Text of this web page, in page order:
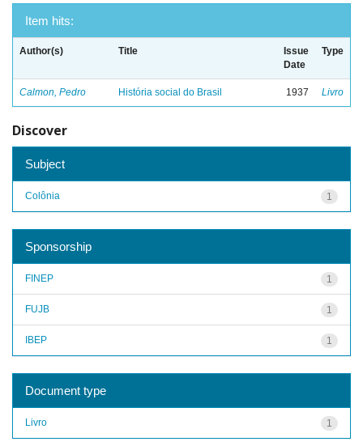
Item hits:
Author(s) Title
Issue
Date
Type
Calmon, Pedro História social do Brasil 1937 Livro
Discover
Subject
1
Colônia
Sponsorship
1
FINEP
1
FUJB
1
IBEP
Document type
1
Livro